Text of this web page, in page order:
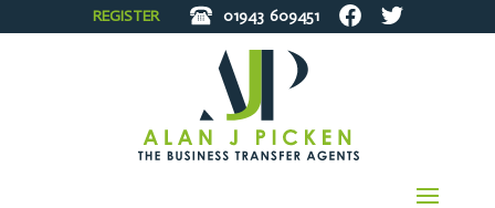
REGISTER 01943 609451